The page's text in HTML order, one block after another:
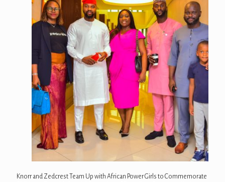
Knorr and Zedcrest Team Up with African Power Girls to Commemorate